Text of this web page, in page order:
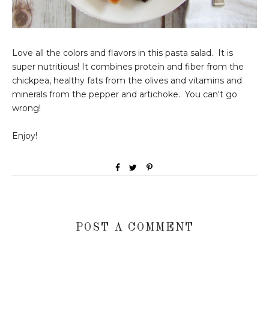
Love all the colors and flavors in this pasta salad. It is
super nutritious! It combines protein and fiber from the
chickpea, healthy fats from the olives and vitamins and
minerals from the pepper and artichoke. You can't go
wrong!
Enjoy!
POST A COMMENT